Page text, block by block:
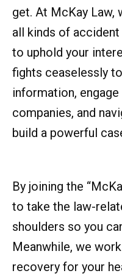
get. At McKay Law,
all kinds of
to uphold your
fights ceaselessly
information,
companies, and
build a powerful
By joining the
to take the law-
shoulders so you
Meanwhile, we
recovery for your